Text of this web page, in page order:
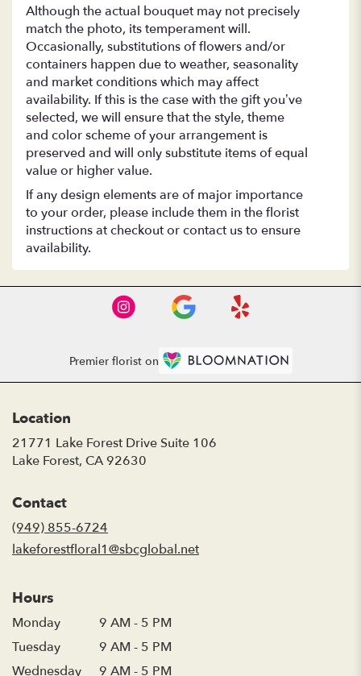
Although the actual bouquet may not precisely
match the photo, its temperament will.
Occasionally, substitutions of flowers and/or
containers happen due to weather, seasonality
and market conditions which may affect
availability. If this is the case with the gift you’ve
selected, we will ensure that the style, theme
and color scheme of your arrangement is
preserved and will only substitute items of equal
value or higher value.
If any design elements are of major importance
to your order, please include them in the florist
instructions at checkout or contact us to ensure
availability.
Premier florist on
Location
21771 Lake Forest Drive Suite 106
Lake Forest, CA 92630
Contact
(949) 855-6724
lakeforestfloral1@sbcglobal.net
Hours
Monday
9 AM - 5 PM
Tuesday
9 AM - 5 PM
Wednesday
9 AM - 5 PM